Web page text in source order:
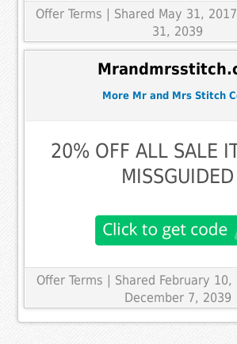
Offer Terms | Shared May 31,
31, 2039
More Mr and Mrs Stitch
20% OFF ALL SALE
MISSGUIDED
Offer Terms | Shared February
December 7, 2039